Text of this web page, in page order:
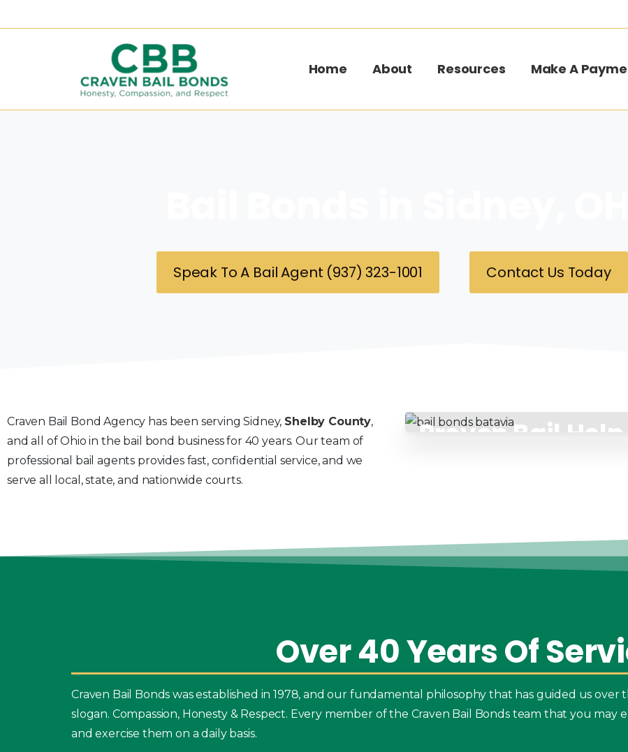
Home About Resources Make A
Speak To A Bail Agent (937) 323-1001 Contact Us Today
Craven Bail Bond Agency has been serving Sidney, Shelby County,
and all of Ohio in the bail bond business for 40 years. Our team of
professional bail agents provides fast, confidential service, and we
serve all local, state, and nationwide courts.
Proven Bail
Over40YearsOf
Craven Bail Bonds was established in 1978, and our fundamental philosophy that has guided us
slogan. Compassion, Honesty & Respect. Every member of the Craven Bail Bonds team that you
and exercise them on a daily basis.